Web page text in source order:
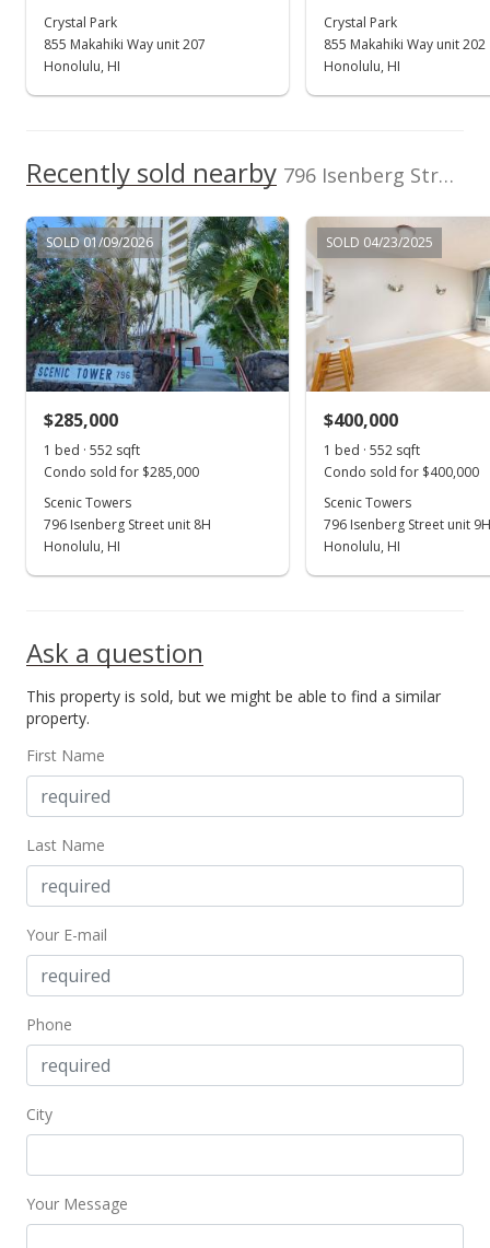
In Escrow - not showing
MLS #202100125
Jan 16, 2021
Active Under Contract
$388,000
$702.90
MLS #202100125
New Listing
MLS #202100125
Expired
$389,000
MLS #202028633
Jan 1, 2021
$704.71
MLS #202028633
Crystal Park
855 Makahiki Way unit 207
Honolulu, HI
Crystal Park
855 Makahiki Way unit 202
Honolulu, HI
Recently sold nearby 796 Isenberg Street unit 10C in Moiliili
SOLD 01/09/2026
$285,000
1 bed · 552 sqft
Condo sold for $285,000
Scenic Towers
796 Isenberg Street unit 8H
Honolulu, HI
SOLD 04/23/2025
$400,000
1 bed · 552 sqft
Condo sold for $400,000
Scenic Towers
796 Isenberg Street unit 9H
Honolulu, HI
Ask a question
This property is sold, but we might be able to find a similar
property.
First Name
Last Name
Your E-mail
Phone
City
Your Message